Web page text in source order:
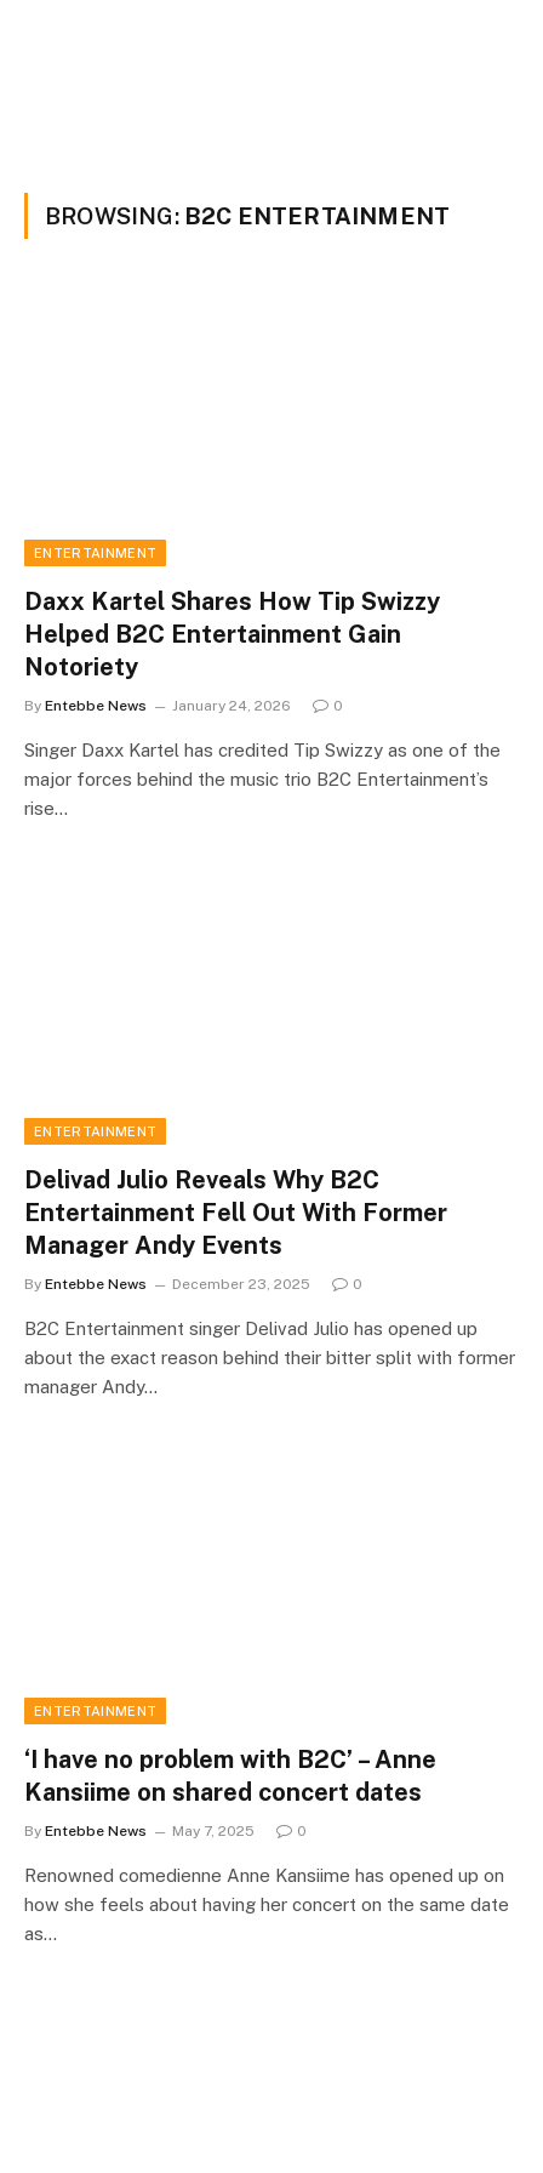
BROWSING: B2C ENTERTAINMENT
ENTERTAINMENT
Daxx Kartel Shares How Tip Swizzy
Helped B2C Entertainment Gain
Notoriety
By Entebbe News January 24, 2026 0
Singer Daxx Kartel has credited Tip Swizzy as one of the
major forces behind the music trio B2C Entertainment’s
rise…
ENTERTAINMENT
Delivad Julio Reveals Why B2C
Entertainment Fell Out With Former
Manager Andy Events
By Entebbe News December 23, 2025 0
B2C Entertainment singer Delivad Julio has opened up
about the exact reason behind their bitter split with former
manager Andy…
ENTERTAINMENT
‘I have no problem with B2C’ – Anne
Kansiime on shared concert dates
By Entebbe News May 7, 2025 0
Renowned comedienne Anne Kansiime has opened up on
how she feels about having her concert on the same date
as…